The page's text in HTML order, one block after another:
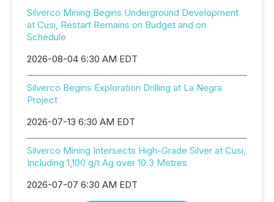
Silverco Mining Begins Underground Development
at Cusi, Restart Remains on Budget and on
Schedule
2026-08-04 6:30 AM EDT
Silverco Begins Exploration Drilling at La Negra
Project
2026-07-13 6:30 AM EDT
Silverco Mining Intersects High-Grade Silver at Cusi,
Including 1,100 g/t Ag over 10.3 Metres
2026-07-07 6:30 AM EDT